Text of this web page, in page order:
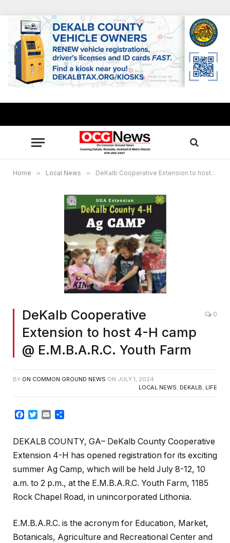
Home » Local News » DeKalb Cooperative Extension to host 4-H camp @ E.M.B.A.R.C. Youth Farm
DeKalb Cooperative
Extension to host 4-H camp
@ E.M.B.A.R.C. Youth Farm
0
BY ON COMMON GROUND NEWS ON JULY 1, 2024
LOCAL NEWS, DEKALB, LIFE
Facebook
TwitterEmail
DEKALB COUNTY, GA– DeKalb County Cooperative
Extension 4-H has opened registration for its exciting
summer Ag Camp, which will be held July 8-12, 10
a.m. to 2 p.m., at the E.M.B.A.R.C. Youth Farm, 1185
Rock Chapel Road, in unincorporated Lithonia.
E.M.B.A.R.C. is the acronym for Education, Market,
Botanicals, Agriculture and Recreational Center and